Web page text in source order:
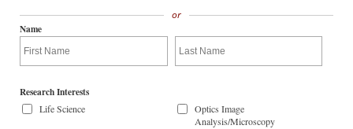
or
Name
Research Interests
Life Science
Optics Image
Analysis/Microscopy